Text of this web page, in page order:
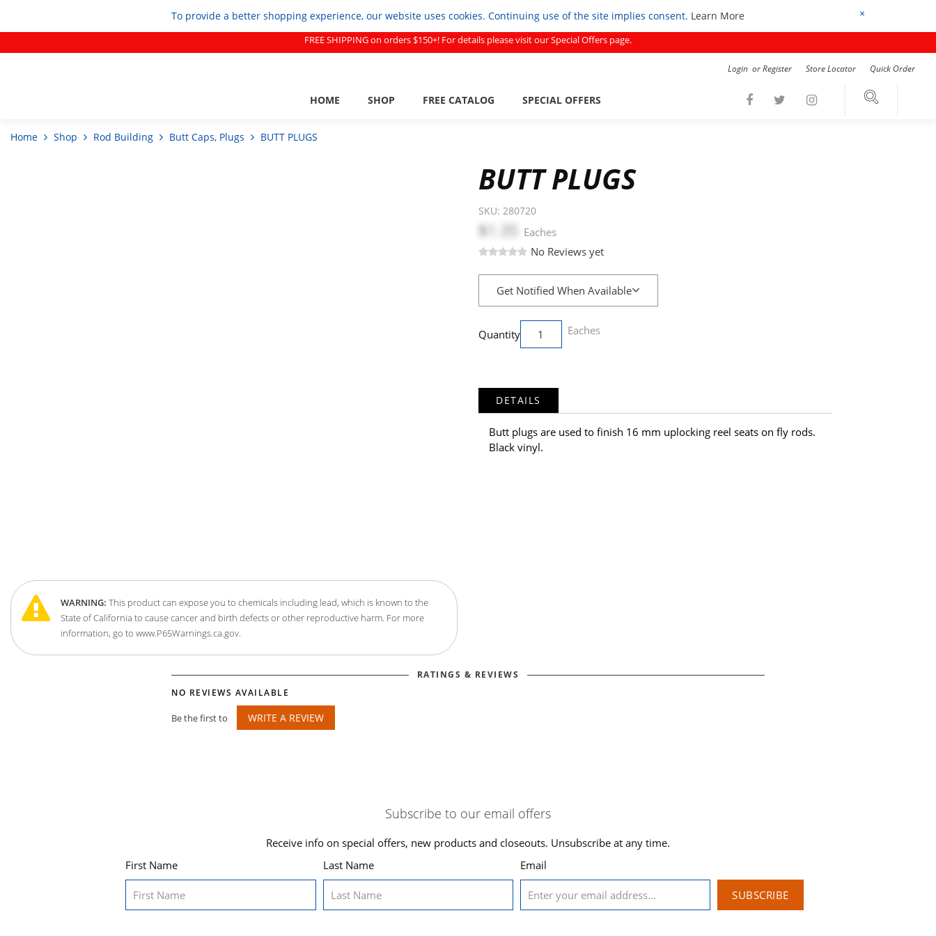
To provide a better shopping experience, our website uses cookies. Continuing use of the site implies consent. Learn More ×
FREE SHIPPING on orders $150+! For details please visit our Special Offers page.
Login orRegister Store Locator Quick Order
HOME SHOP FREE CATALOG SPECIAL OFFERS
Home Shop Rod Building Butt Caps, Plugs BUTT PLUGS
WARNING: This product can expose you to chemicals including lead, which is known to the
State of California to cause cancer and birth defects or other reproductive harm. For more
information, go to www.P65Warnings.ca.gov.
BUTT PLUGS
SKU: 280720
$1.35
Eaches
No Reviews yet
Get Notified When Available
Quantity Eaches
DETAILS
Butt plugs are used to finish 16 mm uplocking reel seats on fly rods.
Black vinyl.
RATINGS & REVIEWS
NO REVIEWS AVAILABLE
Be the first to WRITE A REVIEW
Subscribe to our email offers
Receive info on special offers, new products and closeouts. Unsubscribe at any time.
First Name
Last Name Email
SUBSCRIBE